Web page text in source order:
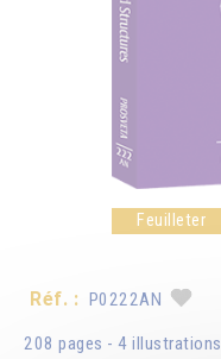
Feuilleter
Réf. : P0222AN
208 pages - 4 illustrations